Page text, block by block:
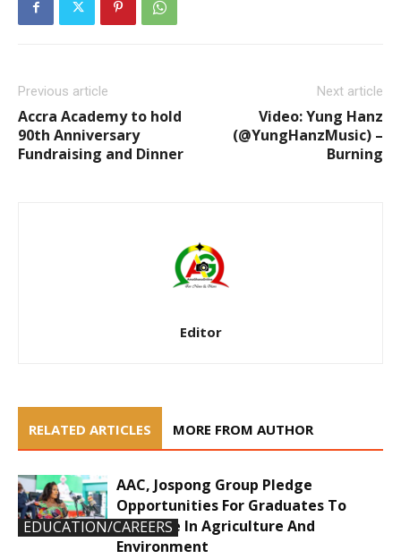
Previous article
Accra Academy to hold
90th Anniversary
Fundraising and Dinner
Next article
Video: Yung Hanz
(@YungHanzMusic) –
Burning
Editor
RELATED ARTICLES MORE FROM AUTHOR
EDUCATION/CAREERS
AAC, Jospong Group Pledge
Opportunities For Graduates To
Innovate In Agriculture And
Environment